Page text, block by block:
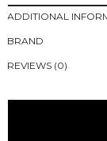
ADDITIONAL
BRAND
REVIEWS (0)